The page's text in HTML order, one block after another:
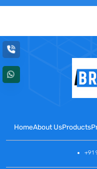
HomeAbout UsProducts
+91